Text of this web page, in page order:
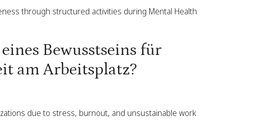
through structured activities during Mental Health
Bewusstseins für
am Arbeitsplatz?
due to stress, burnout, and unsustainable work